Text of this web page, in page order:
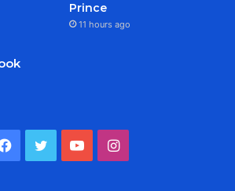
Prince
11 hours ago
Facebook
TwitterYouTubeInstagram